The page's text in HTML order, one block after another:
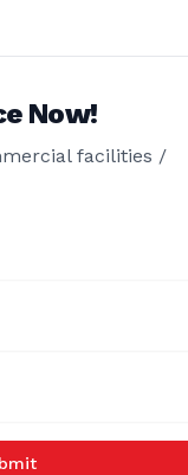
Now!
facilities /